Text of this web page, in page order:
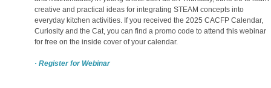
creative and practical ideas for integrating STEAM concepts into
everyday kitchen activities. If you received the 2025 CACFP Calendar,
Curiosity and the Cat, you can find a promo code to attend this webinar
for free on the inside cover of your calendar.
· Register for Webinar